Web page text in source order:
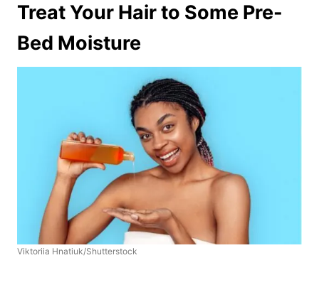
Treat Your Hair to Some Pre-
Bed Moisture
Viktoriia Hnatiuk/Shutterstock